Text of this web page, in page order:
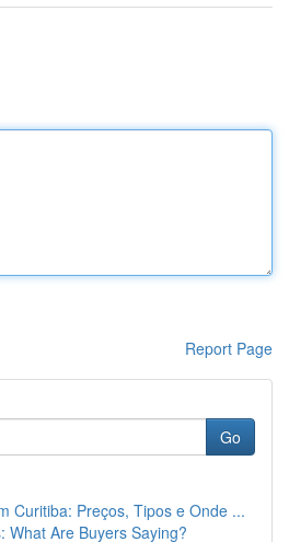
Report Page
Go
Curitiba: Preços, Tipos e Onde ...
What Are Buyers Saying?